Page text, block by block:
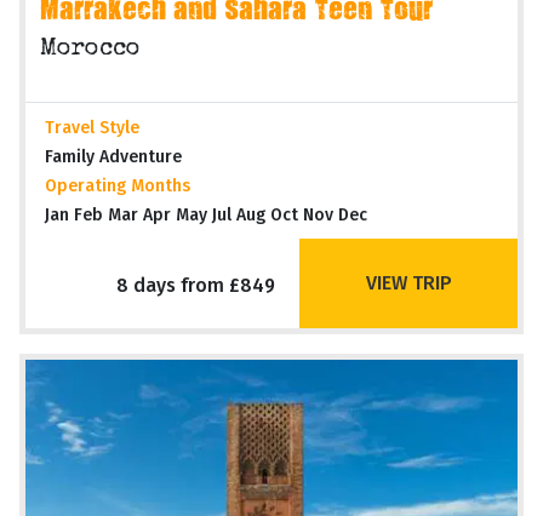
Marrakech and Sahara Teen Tour
Morocco
Travel Style
Family Adventure
Operating Months
Jan Feb Mar Apr May Jul Aug Oct Nov Dec
8 days from £849 VIEW TRIP